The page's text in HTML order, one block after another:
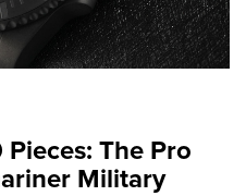
The Pro
Military